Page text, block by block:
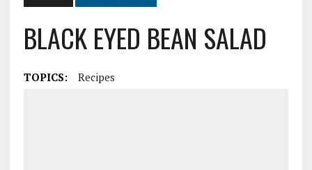
BLACK EYED BEAN SALAD
TOPICS: Recipes